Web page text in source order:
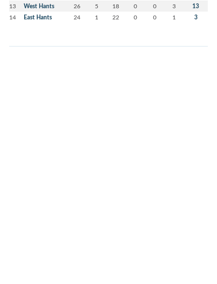
13 West Hants 26 5 18 0 0 3 13
14 East Hants 24 1 22 0 0 1 3